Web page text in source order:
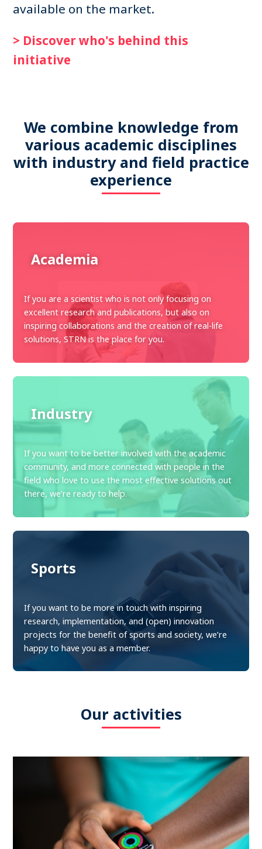
available on the market.
> Discover who's behind this
initiative
We combine knowledge from
various academic disciplines
with industry and field practice
experience
Academia
If you are a scientist who is not only focusing on
excellent research and publications, but also on
inspiring collaborations and the creation of real-life
solutions, STRN is the place for you.
Industry
If you want to be better involved with the academic
community, and more connected with people in the
field who love to use the most effective solutions out
there, we’re ready to help.
Sports
If you want to be more in touch with inspiring
research, implementation, and (open) innovation
projects for the benefit of sports and society, we’re
happy to have you as a member.
Our activities